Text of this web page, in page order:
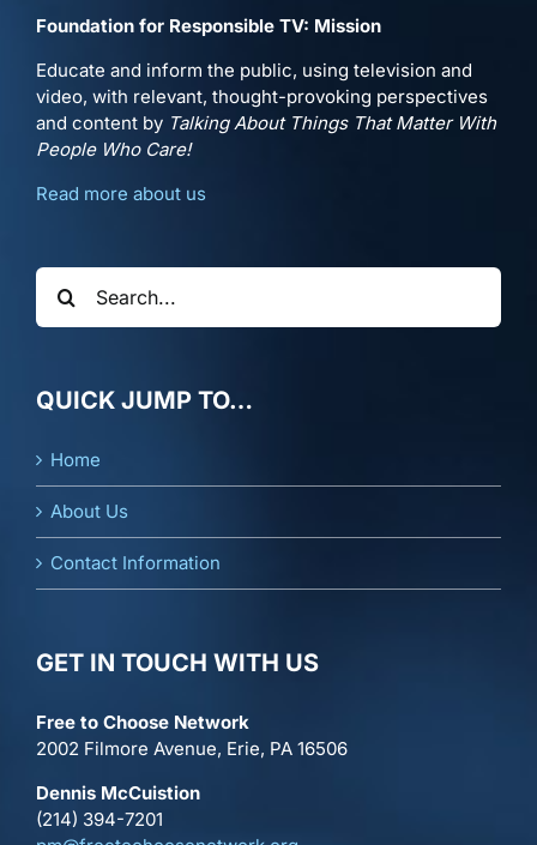
Foundation for Responsible TV: Mission
Educate and inform the public, using television and
video, with relevant, thought-provoking perspectives
and content by Talking About Things That Matter With
People Who Care!
Read more about us
Search
for:
QUICK JUMP TO…
Home
About Us
Contact Information
GET IN TOUCH WITH US
Free to Choose Network
2002 Filmore Avenue, Erie, PA 16506
Dennis McCuistion
(214) 394-7201